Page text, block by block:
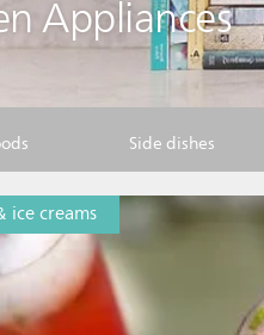
Appliances
ice creams
Side dishes